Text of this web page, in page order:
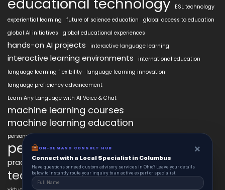
ESL technology
experiential learning
future of science education
global access to education
global AI initiatives
global educational experiences
hands-on AI projects interactive language learning
interactive learning environments
international education
language learning flexibility
language learning innovation
language proficiency advancement
Learn Any Language with AI Voice & Chat
machine learning courses
machine learning education
personalized language education
personalized learning
practical AI skills real-world learning science learning enhancement
technology in education
ON-DEMAND CONSULT HUB ×
Connect with a Local Specialist in Columbus
Have questions or need custom advisory services in Ohio? Leave your details
below to instantly route your inquiry to an active expert or specialist.